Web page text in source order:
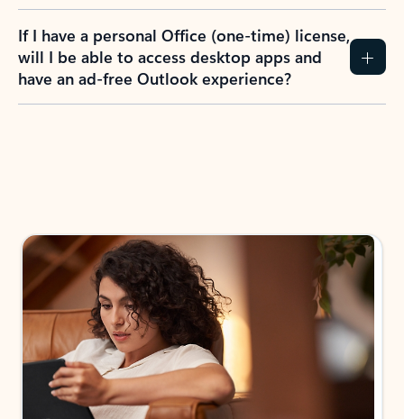
If I have a personal Office (one-time) license,
will I be able to access desktop apps and
have an ad-free Outlook experience?